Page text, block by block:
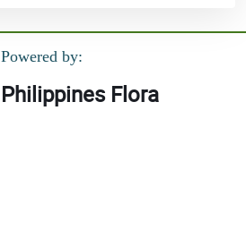
Powered by:
Philippines Flora